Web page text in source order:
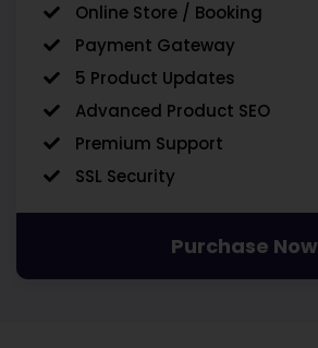
Online Store / Booking
Payment Gateway
5 Product Updates
Advanced Product SEO
Premium Support
SSL Security
Purchase Now